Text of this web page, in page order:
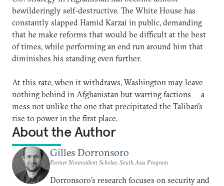
bewilderingly self-destructive. The White House has
constantly slapped Hamid Karzai in public, demanding
that he make reforms that would be difficult at the best
of times, while performing an end run around him that
diminishes his standing even further.
At this rate, when it withdraws, Washington may leave
nothing behind in Afghanistan but warring factions -- a
mess not unlike the one that precipitated the Taliban's
rise to power in the first place.
About the Author
Gilles Dorronsoro
Former Nonresident Scholar, South Asia Program
Dorronsoro’s research focuses on security and